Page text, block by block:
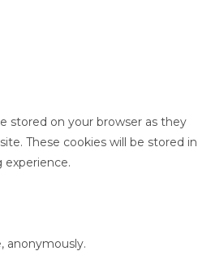
stored on your browser as they
These cookies will be stored in
anonymously.